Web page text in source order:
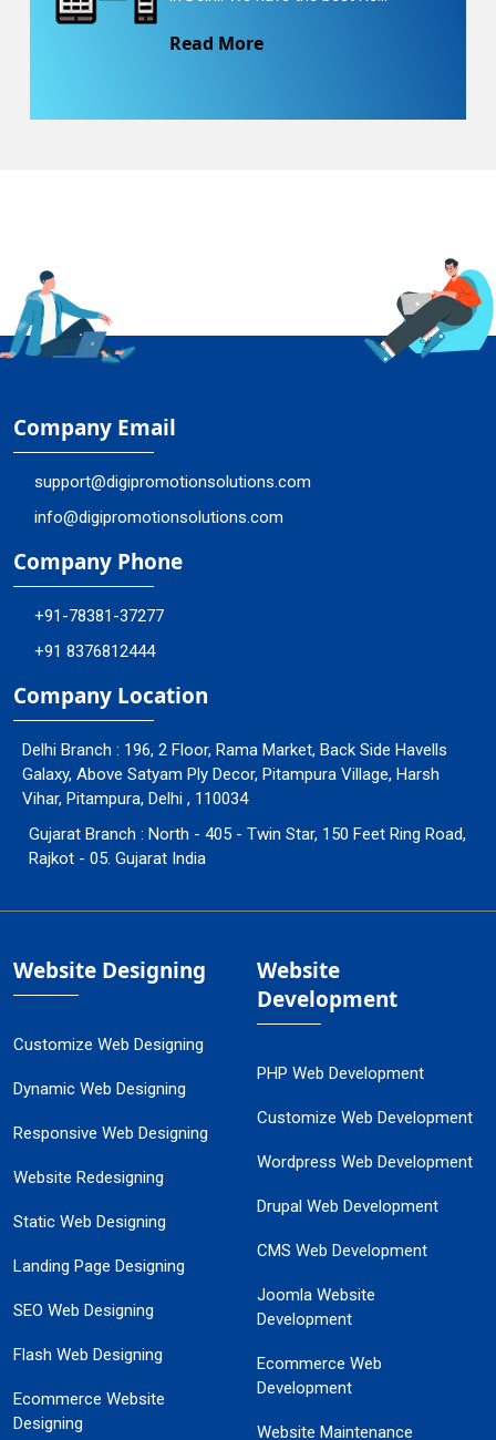
Read More
Company Email
support@digipromotionsolutions.com
info@digipromotionsolutions.com
Company Phone
+91-78381-37277
+91 8376812444
Company Location
Delhi Branch : 196, 2 Floor, Rama Market, Back Side Havells
Galaxy, Above Satyam Ply Decor, Pitampura Village, Harsh
Vihar, Pitampura, Delhi , 110034
Gujarat Branch : North - 405 - Twin Star, 150 Feet Ring Road,
Rajkot - 05. Gujarat India
Website Designing
Customize Web Designing
Dynamic Web Designing
Responsive Web Designing
Website Redesigning
Static Web Designing
Landing Page Designing
SEO Web Designing
Flash Web Designing
Ecommerce Website
Designing
Website
Development
PHP Web Development
Customize Web Development
Wordpress Web Development
Drupal Web Development
CMS Web Development
Joomla Website
Development
Ecommerce Web
Development
Website Maintenance